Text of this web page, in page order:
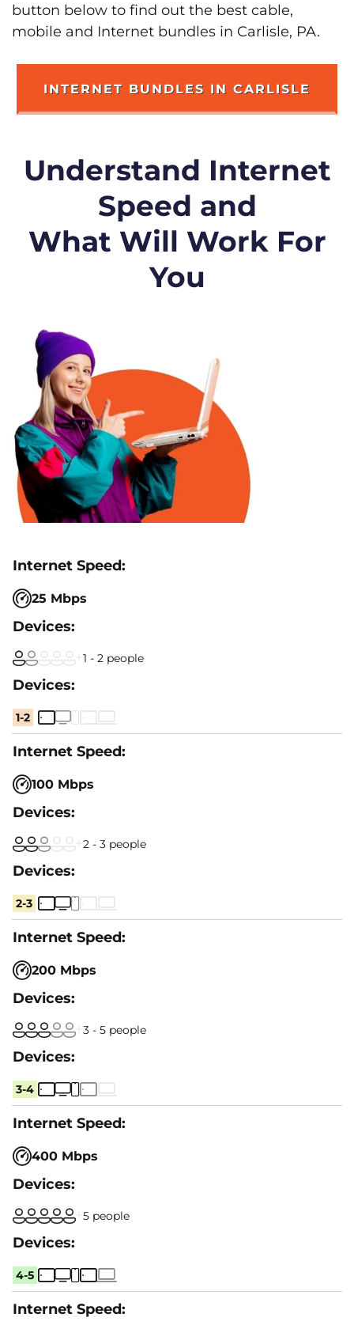
button below to find out the best cable,
mobile and Internet bundles in Carlisle, PA.
INTERNET BUNDLES IN CARLISLE
Understand Internet
Speed and
What Will Work For
You
25 Mbps
1 - 2 people
1-2
100 Mbps
2 - 3 people
2-3
200 Mbps
3 - 5 people
3-4
400 Mbps
5 people
4-5